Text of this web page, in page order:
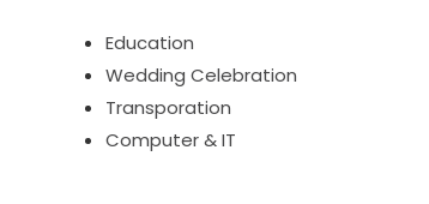
Education
Wedding Celebration
Transporation
Computer & IT